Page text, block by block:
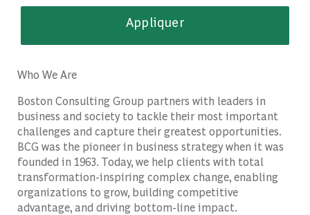
Appliquer
Who We Are
Boston Consulting Group partners with leaders in
business and society to tackle their most important
challenges and capture their greatest opportunities.
BCG was the pioneer in business strategy when it was
founded in 1963. Today, we help clients with total
transformation-inspiring complex change, enabling
organizations to grow, building competitive
advantage, and driving bottom-line impact.